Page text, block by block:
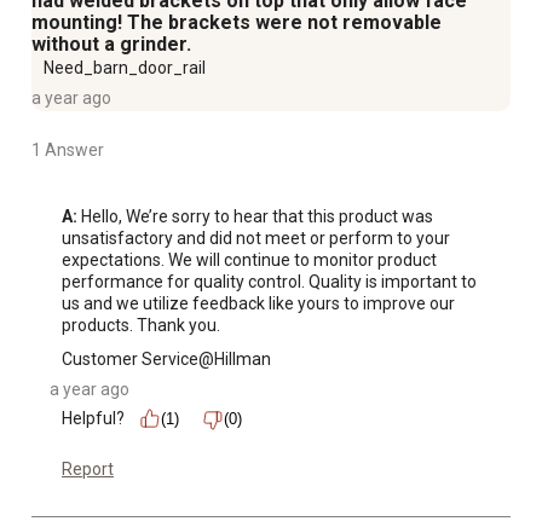
mounting! The brackets were not removable
without a grinder.
Need_barn_door_rail
a year ago
1 Answer
A: Hello, We’re sorry to hear that this product was
unsatisfactory and did not meet or perform to your
expectations. We will continue to monitor product
performance for quality control. Quality is important to
us and we utilize feedback like yours to improve our
products. Thank you.
Customer Service@Hillman
a year ago
Helpful?
(1) (0)
Report